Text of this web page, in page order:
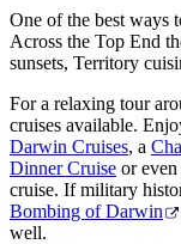
One of the best ways
Across the Top End
sunsets, Territory
For a relaxing tour
cruises available.
Darwin Cruises, a
Dinner Cruise or even
cruise. If military
Bombing of Darwin
well.